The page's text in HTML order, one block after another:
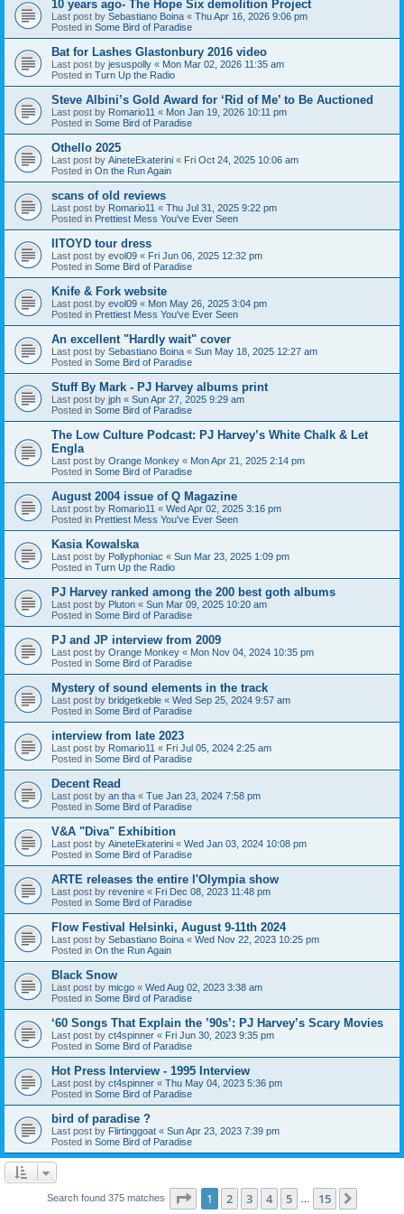
10 years ago- The Hope Six demolition Project
Last post by Sebastiano Boina « Thu Apr 16, 2026 9:06 pm
Posted in Some Bird of Paradise
Bat for Lashes Glastonbury 2016 video
Last post by jesuspolly « Mon Mar 02, 2026 11:35 am
Posted in Turn Up the Radio
Steve Albini’s Gold Award for ‘Rid of Me’ to Be Auctioned
Last post by Romario11 « Mon Jan 19, 2026 10:11 pm
Posted in Some Bird of Paradise
Othello 2025
Last post by AineteEkaterini « Fri Oct 24, 2025 10:06 am
Posted in On the Run Again
scans of old reviews
Last post by Romario11 « Thu Jul 31, 2025 9:22 pm
Posted in Prettiest Mess You've Ever Seen
IITOYD tour dress
Last post by evol09 « Fri Jun 06, 2025 12:32 pm
Posted in Some Bird of Paradise
Knife & Fork website
Last post by evol09 « Mon May 26, 2025 3:04 pm
Posted in Prettiest Mess You've Ever Seen
An excellent "Hardly wait" cover
Last post by Sebastiano Boina « Sun May 18, 2025 12:27 am
Posted in Some Bird of Paradise
Stuff By Mark - PJ Harvey albums print
Last post by jph « Sun Apr 27, 2025 9:29 am
Posted in Some Bird of Paradise
The Low Culture Podcast: PJ Harvey’s White Chalk & Let
Engla
Last post by Orange Monkey « Mon Apr 21, 2025 2:14 pm
Posted in Some Bird of Paradise
August 2004 issue of Q Magazine
Last post by Romario11 « Wed Apr 02, 2025 3:16 pm
Posted in Prettiest Mess You've Ever Seen
Kasia Kowalska
Last post by Pollyphoniac « Sun Mar 23, 2025 1:09 pm
Posted in Turn Up the Radio
PJ Harvey ranked among the 200 best goth albums
Last post by Pluton « Sun Mar 09, 2025 10:20 am
Posted in Some Bird of Paradise
PJ and JP interview from 2009
Last post by Orange Monkey « Mon Nov 04, 2024 10:35 pm
Posted in Some Bird of Paradise
Mystery of sound elements in the track
Last post by bridgetkeble « Wed Sep 25, 2024 9:57 am
Posted in Some Bird of Paradise
interview from late 2023
Last post by Romario11 « Fri Jul 05, 2024 2:25 am
Posted in Some Bird of Paradise
Decent Read
Last post by an tha « Tue Jan 23, 2024 7:58 pm
Posted in Some Bird of Paradise
V&A "Diva" Exhibition
Last post by AineteEkaterini « Wed Jan 03, 2024 10:08 pm
Posted in Some Bird of Paradise
ARTE releases the entire l'Olympia show
Last post by revenire « Fri Dec 08, 2023 11:48 pm
Posted in Some Bird of Paradise
Flow Festival Helsinki, August 9-11th 2024
Last post by Sebastiano Boina « Wed Nov 22, 2023 10:25 pm
Posted in On the Run Again
Black Snow
Last post by micgo « Wed Aug 02, 2023 3:38 am
Posted in Some Bird of Paradise
‘60 Songs That Explain the ’90s’: PJ Harvey’s Scary Movies
Last post by ct4spinner « Fri Jun 30, 2023 9:35 pm
Posted in Some Bird of Paradise
Hot Press Interview - 1995 Interview
Last post by ct4spinner « Thu May 04, 2023 5:36 pm
Posted in Some Bird of Paradise
bird of paradise ?
Last post by Flirtinggoat « Sun Apr 23, 2023 7:39 pm
Posted in Some Bird of Paradise
Search found 375 matches Page 1of 15
1 2 3 4 5 15